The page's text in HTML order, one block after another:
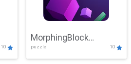
10
MorphingBlock
Mayhem
puzzle 10